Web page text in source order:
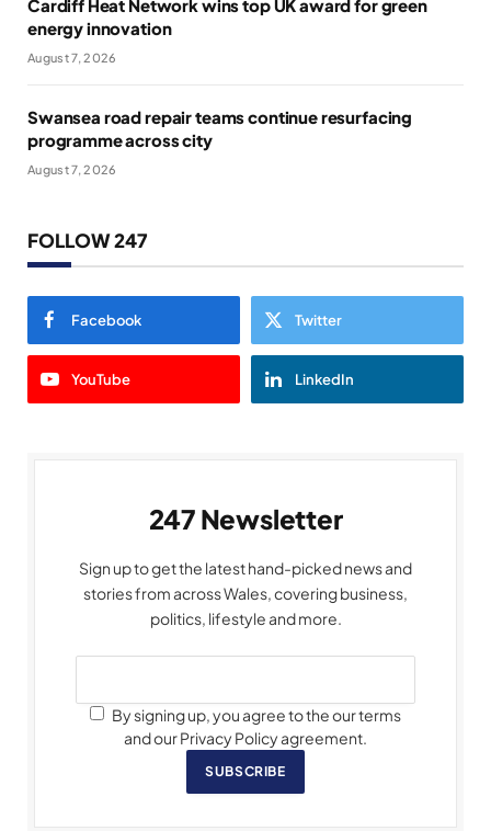
Cardiff Heat Network wins top UK award for green
energy innovation
August 7, 2026
Swansea road repair teams continue resurfacing
programme across city
August 7, 2026
FOLLOW 247
Facebook Twitter
YouTube LinkedIn
247 Newsletter
Sign up to get the latest hand-picked news and
stories from across Wales, covering business,
politics, lifestyle and more.
By signing up, you agree to the our terms
and our Privacy Policy agreement.
SUBSCRIBE